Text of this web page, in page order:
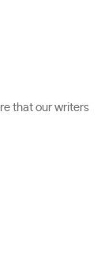
that our writers